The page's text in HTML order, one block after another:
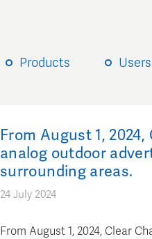
Products Users
From August 1,
analog outdoor
surrounding areas.
24 July 2024
From August 1, 2024, Clear